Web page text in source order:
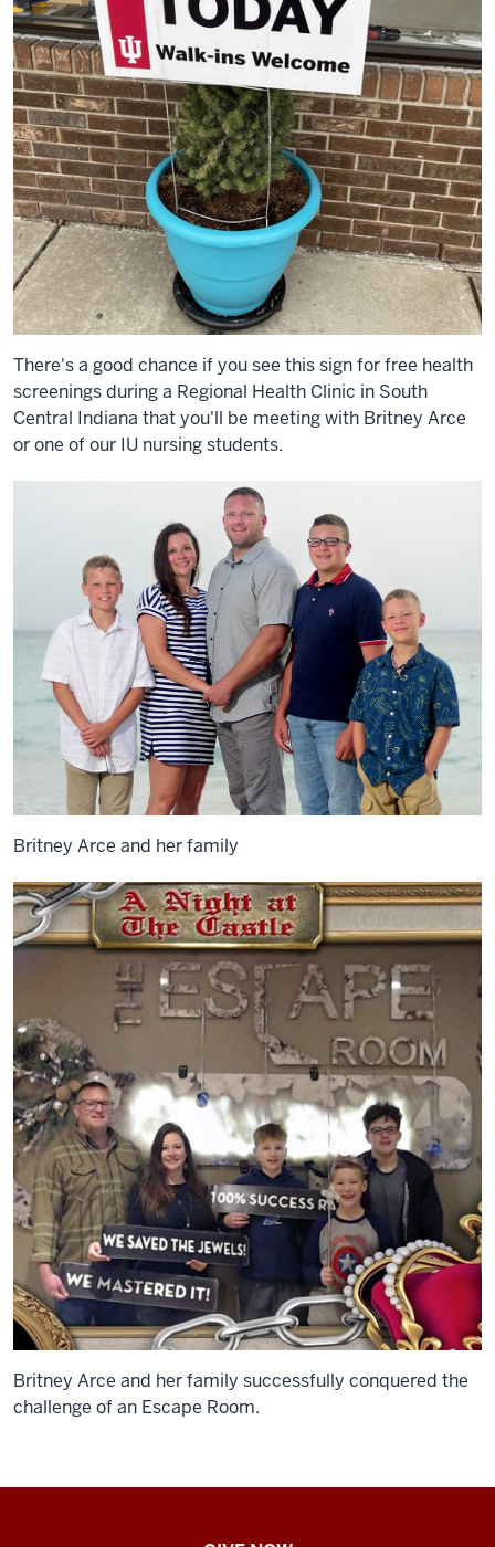
There's a good chance if you see this sign for free health
screenings during a Regional Health Clinic in South
Central Indiana that you'll be meeting with Britney Arce
or one of our IU nursing students.
Britney Arce and her family
Britney Arce and her family successfully conquered the
challenge of an Escape Room.